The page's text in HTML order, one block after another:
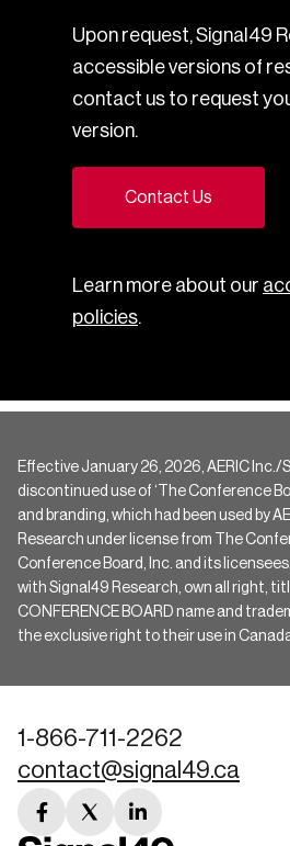
Upon request, Signal49
accessible versions of
contact us to request
version.
Contact Us
Learn more about our
policies.
Effective January 26, 2026, AERIC Inc./
discontinued use of ‘The Conference
and branding, which had been used by
Research under license from The
Conference Board, Inc. and its
with Signal49 Research, own all right,
CONFERENCE BOARD name and
the exclusive right to their use in
1-866-711-2262
contact@signal49.ca
facebooktwitterlinkedin